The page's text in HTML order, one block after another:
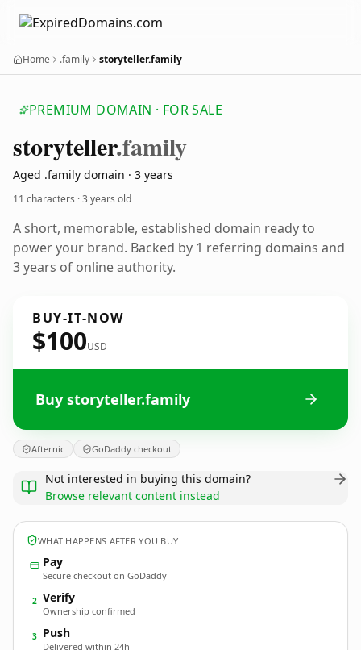
Home .family storyteller.family
PREMIUM DOMAIN · FOR SALE
storyteller.family
Aged .family domain · 3 years
11 characters ·3 years old
A short, memorable, established domain ready to
power your brand. Backed by 1 referring domains and
3 years of online authority.
BUY-IT-NOW
$100USD
Buy storyteller.family
Afternic GoDaddy checkout
Not interested in buying this domain?
Browse relevant content instead
WHAT HAPPENS AFTER YOU BUY
Pay
Secure checkout on GoDaddy
2 Verify
Ownership confirmed
3 Push
Delivered within 24h